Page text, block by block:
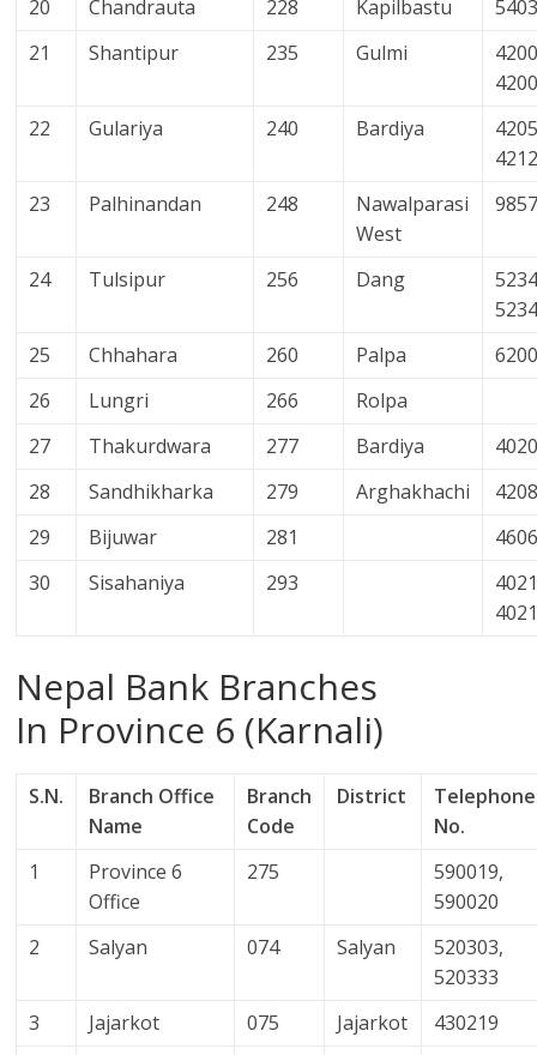
20 Chandrauta 228 Kapilbastu
21
Shantipur 235 Gulmi
22
Gulariya 240 Bardiya
23
Palhinandan 248
Nawalparasi
West
24 Tulsipur 256 Dang
25
Chhahara 260 Palpa
26
Lungri 266
Rolpa
27
Thakurdwara 277 Bardiya
28
Sandhikharka 279 Arghakhachi
29
Bijuwar 281
30
Sisahaniya 293
Nepal Bank Branches
In Province 6 (Karnali)
S.N.
Branch Office
Name
Branch
Code
District
Telephone
No.
1
Province 6
Office
275
590019,
590020
2
Salyan 074 Salyan
520303,
520333
3
Jajarkot 075 Jajarkot
430219